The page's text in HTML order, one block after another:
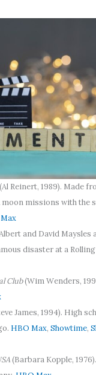
Reinert, 1989). Made
moon missions with the
and David Maysles
disaster at a
Club(Wim Wenders,
James, 1994). High
HBO Max,Showtime,
(Barbara Kopple,